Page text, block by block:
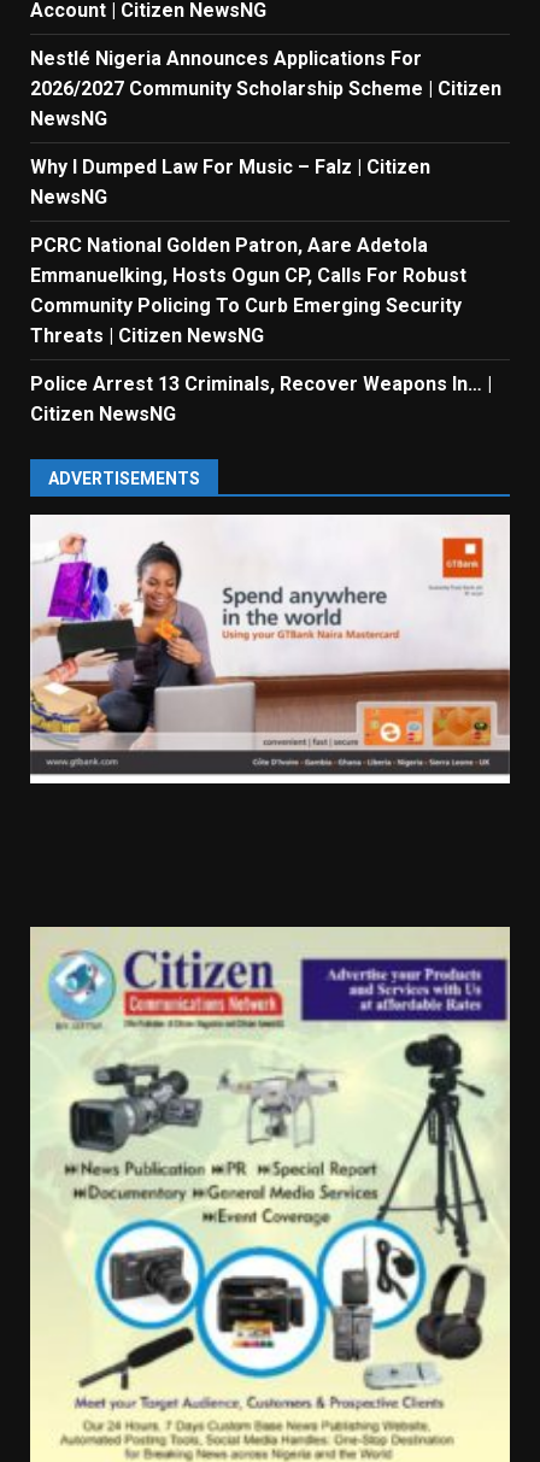
Account | Citizen NewsNG
Nestlé Nigeria Announces Applications For
2026/2027 Community Scholarship Scheme | Citizen
NewsNG
Why I Dumped Law For Music – Falz | Citizen
NewsNG
PCRC National Golden Patron, Aare Adetola
Emmanuelking, Hosts Ogun CP, Calls For Robust
Community Policing To Curb Emerging Security
Threats | Citizen NewsNG
Police Arrest 13 Criminals, Recover Weapons In… |
Citizen NewsNG
ADVERTISEMENTS